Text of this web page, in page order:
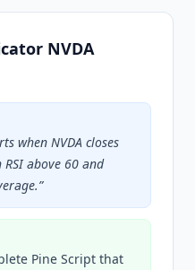
NVDA
when NVDA closes
above 60 and
”
Pine Script that